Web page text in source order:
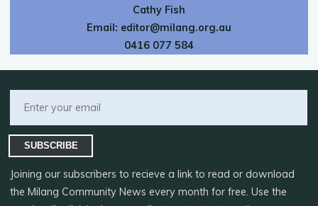
Cathy Fish
Email: editor@milang.org.au
0416 077 584
SUBSCRIBE
Joining our subscribers to recieve a link to read or download
the Milang Community News every month for free. Use the